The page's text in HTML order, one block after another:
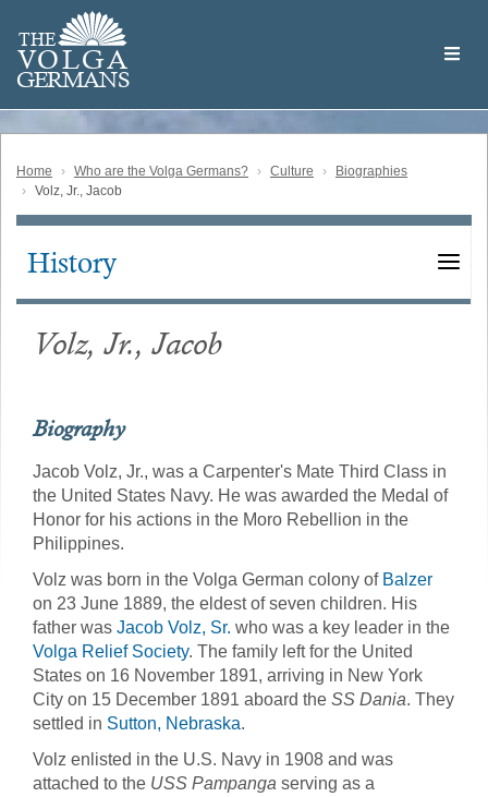
main
content
THE
VOLGA
GERMANS
Volga
German
Home Who are the Volga Germans? Culture
Biographies
Volz, Jr., Jacob
Main
History
Volz, Jr., Jacob
Biography
Jacob Volz, Jr., was a Carpenter's Mate Third Class in
the United States Navy. He was awarded the Medal of
Honor for his actions in the Moro Rebellion in the
Philippines.
Volz was born in the Volga German colony of Balzer
on 23 June 1889, the eldest of seven children. His
father was Jacob Volz, Sr. who was a key leader in the
Volga Relief Society. The family left for the United
States on 16 November 1891, arriving in New York
City on 15 December 1891 aboard the SS Dania. They
settled in Sutton, Nebraska.
Volz enlisted in the U.S. Navy in 1908 and was
attached to the USS Pampanga serving as a